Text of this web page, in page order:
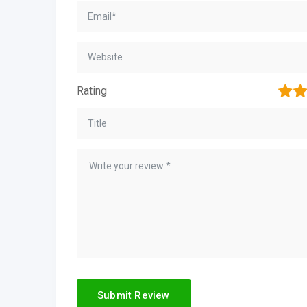
Rating 3
2